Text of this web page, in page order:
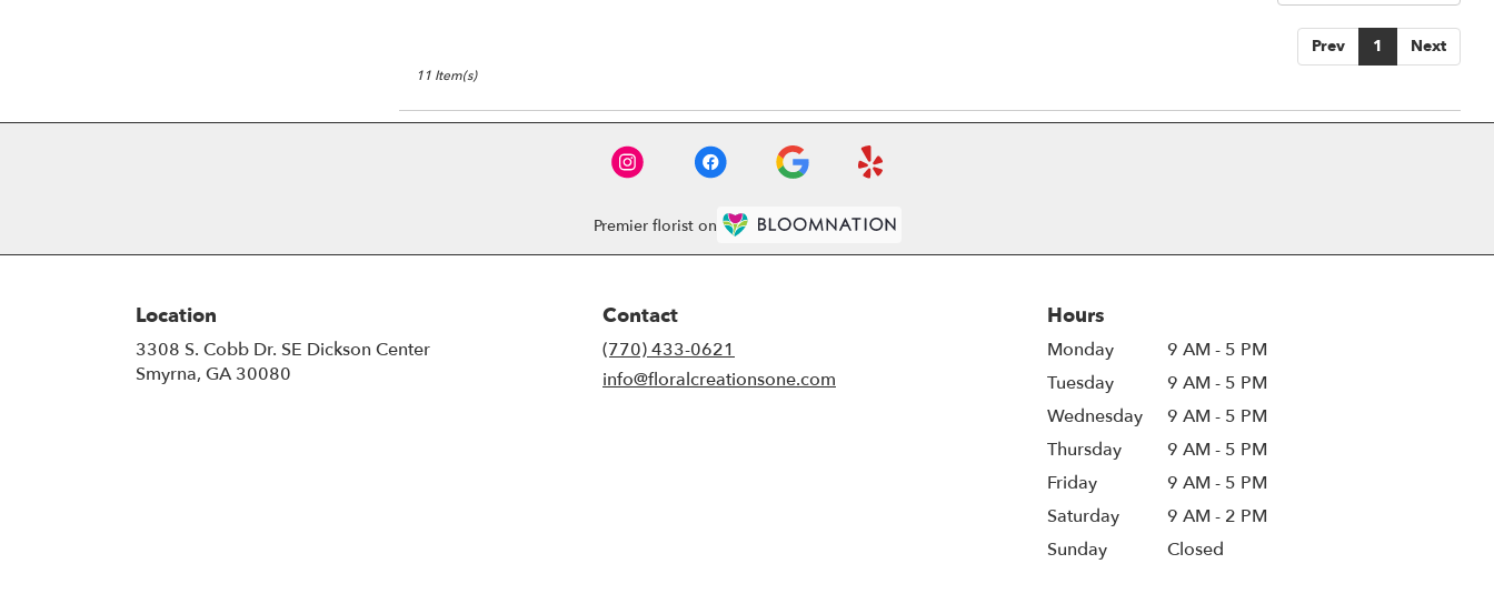
Prev 1 Next
11 Item(s)
Premier florist on
Location
3308 S. Cobb Dr. SE Dickson Center
Smyrna, GA 30080
Contact
(770) 433-0621
info@floralcreationsone.com
Hours
Monday
9 AM - 5 PM
Tuesday
9 AM - 5 PM
Wednesday
9 AM - 5 PM
Thursday
9 AM - 5 PM
Friday
9 AM - 5 PM
Saturday
9 AM - 2 PM
Sunday
Closed